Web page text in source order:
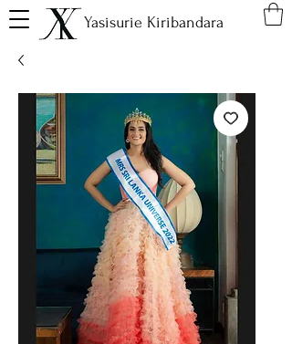
Yasisurie Kiribandara